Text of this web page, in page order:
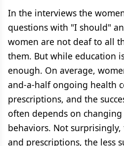
In the interviews the
questions with "I should"
women are not deaf to all
them. But while education
enough. On average,
and-a-half ongoing health
prescriptions, and the
often depends on
behaviors. Not
and prescriptions, the less